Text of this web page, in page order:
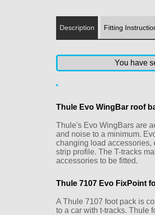
Description Fitting
You have
Thule Evo WingBar roof
Thule's Evo WingBars are
and noise to a minimum.
changing load accessories,
strip profile. The T-tracks
accessories to be fitted.
Thule 7107 Evo FixPoint
A Thule 7107 foot pack is
to a car with t-tracks. Thule